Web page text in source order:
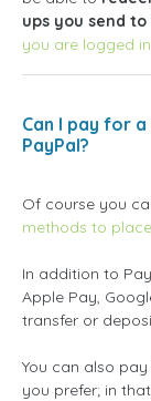
ups you send
you are logged
Can I pay for
PayPal?
Of course you
methods to
In addition to
Apple Pay,
transfer or
You can also
you prefer; in